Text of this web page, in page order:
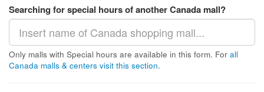
Searching for special hours of another Canada mall?
Only malls with Special hours are available in this form. For all
Canada malls & centers visit this section.